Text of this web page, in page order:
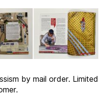
by mail order. Limited